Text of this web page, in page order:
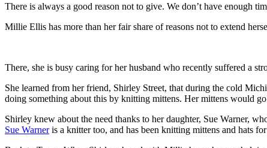
There is always a good reason not to give. We don’t have enough
Millie Ellis has more than her fair share of reasons not to extend
There, she is busy caring for her husband who recently suffered a
She learned from her friend, Shirley Street, that during the cold
doing something about this by knitting mittens. Her mittens would
Shirley knew about the need thanks to her daughter, Sue Warner,
Sue Warneris a knitter too, and has been knitting mittens and hats